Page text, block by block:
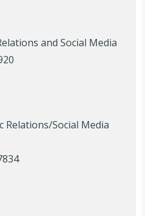
and Social Media
Relations/Social Media